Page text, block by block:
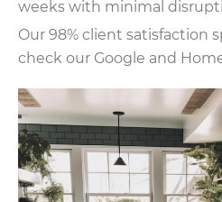
weeks with minimal
Our 98% client satisfaction
check our Google and